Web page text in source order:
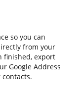
so you can
from your
finished, export
Google Address